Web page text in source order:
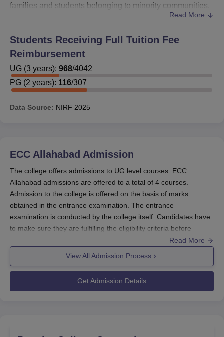
families and students belonging to minority communities.
Further details of these Ewing Christian College
Scholarship Portal. A detailed ECC Allahabad
scholarship list is given below.
ECC Allahabad Scholarships, Eligibility
Criteria, and Amount
Scholarship
Post-Matric
Scholarship For
Students
Belonging To
The Minority
Communities
income of
LPA.
Minimum
50% marks
in the
previous
examination.
570 per
month for
Hosteller
and 300
Scholar
Disabilities
income of
2000 to
Read More
Students Receiving Full Tuition Fee
Reimbursement
UG (3 years): 968/4042
PG (2 years): 116/307
Data Source: NIRF 2025
ECC Allahabad Admission
The college offers admissions to UG level courses. ECC
Allahabad admissions are offered to a total of 4 courses.
Admission to the college is offered on the basis of marks
obtained in the entrance examination. The entrance
examination is conducted by the college itself. Candidates have
to make sure they are fulfilling the eligibility criteria before
applying for admission to ECC Allahabad. Those who fulfill the
admission procedure are given below.
Ewing Christian College Admissions
Read More
View All Admission Process
Get Admission Details